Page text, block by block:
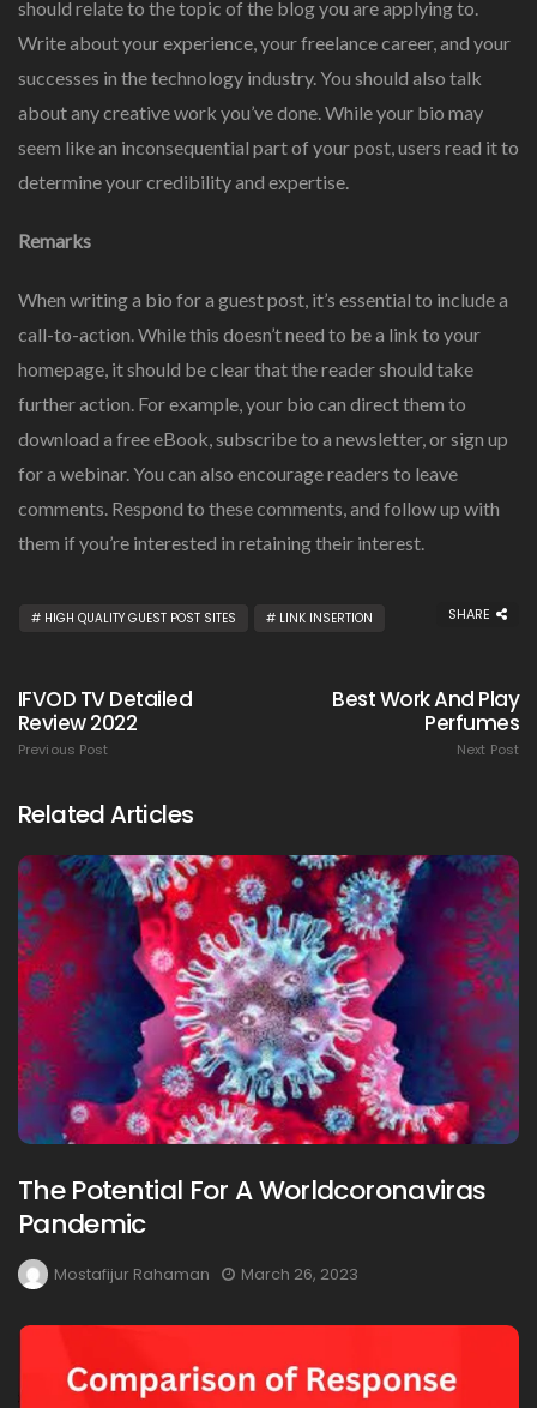
should relate to the topic of the blog you are applying to.
Write about your experience, your freelance career, and your
successes in the technology industry. You should also talk
about any creative work you’ve done. While your bio may
seem like an inconsequential part of your post, users read it to
determine your credibility and expertise.
Remarks
When writing a bio for a guest post, it’s essential to include a
call-to-action. While this doesn’t need to be a link to your
homepage, it should be clear that the reader should take
further action. For example, your bio can direct them to
download a free eBook, subscribe to a newsletter, or sign up
for a webinar. You can also encourage readers to leave
comments. Respond to these comments, and follow up with
them if you’re interested in retaining their interest.
HIGH QUALITY GUEST POST SITES LINK INSERTION SHARE
IFVOD TV Detailed
Review 2022
Previous Post
Best Work And Play
Perfumes
Next Post
Related Articles
The Potential For A Worldcoronaviras
Pandemic
Mostafijur Rahaman March 26, 2023